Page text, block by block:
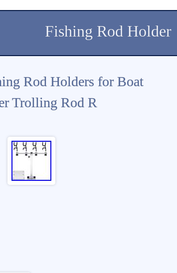
Fishing Rod Holder
Rod Holders for Boat
Trolling Rod R